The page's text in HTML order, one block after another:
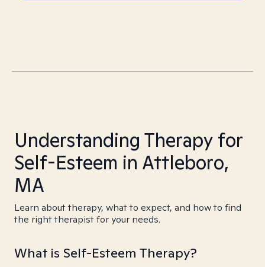
Understanding Therapy for
Self-Esteem in Attleboro,
MA
Learn about therapy, what to expect, and how to find
the right therapist for your needs.
What is Self-Esteem Therapy?